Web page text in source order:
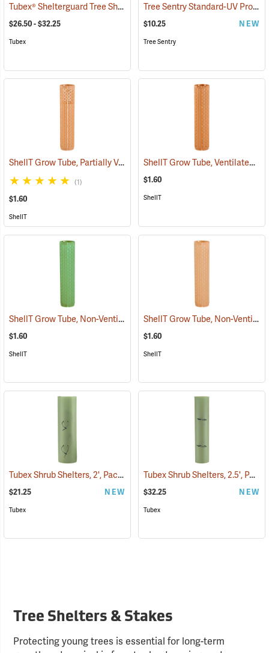
Tubex® Shelterguard Tree Shelters (17025)
$26.50 - $32.25
Tubex
Tree Sentry Standard-UV Protected Shelter
$10.25 NEW
Tree Sentry
ShellT Grow Tube, Partially Ventilated, Brown (17076)
(1)
$1.60
ShellT
ShellT Grow Tube, Ventilated, Tan
$1.60
ShellT
ShellT Grow Tube, Non-Ventilated, Green (17074)
$1.60
ShellT
ShellT Grow Tube, Non-Ventilated, Brown
$1.60
ShellT
Tubex Shrub Shelters, 2', Pack of 4 (17066)
$21.25 NEW
Tubex
Tubex Shrub Shelters, 2.5', Pack of 4
$32.25 NEW
Tubex
Tree Shelters & Stakes
Protecting young trees is essential for long-term